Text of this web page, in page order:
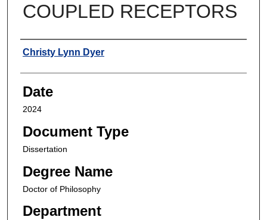
COUPLED RECEPTORS
Author
Christy Lynn Dyer
Date
2024
Document Type
Dissertation
Degree Name
Doctor of Philosophy
Department